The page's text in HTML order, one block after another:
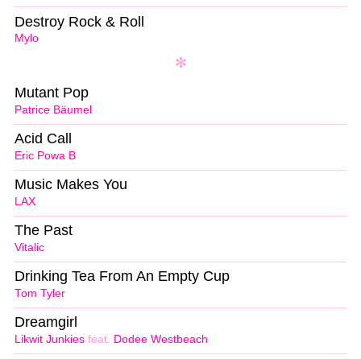
Mylo
Destroy Rock & Roll
Patrice Bäumel
Mutant Pop
Eric Powa B
Acid Call
LAX
Music Makes You
Vitalic
The Past
Tom Tyler
Drinking Tea From An Empty Cup
Likwit Junkies feat. Dodee Westbeach
Dreamgirl